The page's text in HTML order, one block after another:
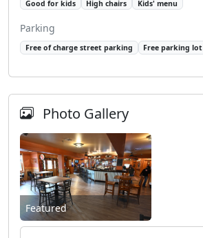
Good for kids High chairs Kids' menu
Parking
Free of charge street parking Free parking lot
Photo Gallery
Featured